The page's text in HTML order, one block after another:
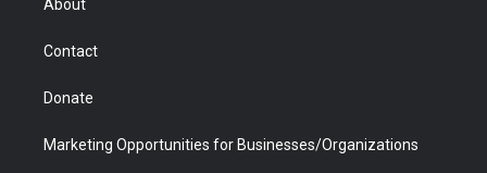
About
Contact
Donate
Marketing Opportunities for Businesses/Organizations